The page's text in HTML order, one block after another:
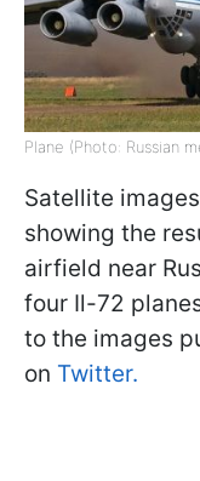
Plane (Photo: Russian
Satellite
showing the
airfield near
four Il-72
to the images
on Twitter.